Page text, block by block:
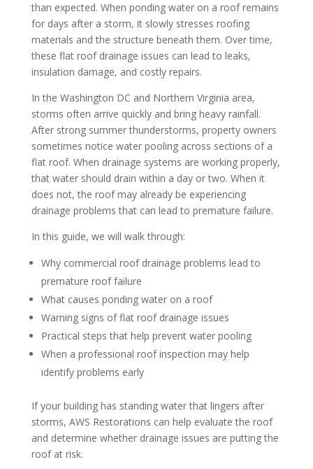
than expected. When ponding water on a roof remains
for days after a storm, it slowly stresses roofing
materials and the structure beneath them. Over time,
these flat roof drainage issues can lead to leaks,
insulation damage, and costly repairs.
In the Washington DC and Northern Virginia area,
storms often arrive quickly and bring heavy rainfall.
After strong summer thunderstorms, property owners
sometimes notice water pooling across sections of a
flat roof. When drainage systems are working properly,
that water should drain within a day or two. When it
does not, the roof may already be experiencing
drainage problems that can lead to premature failure.
In this guide, we will walk through:
Why commercial roof drainage problems lead to
premature roof failure
What causes ponding water on a roof
Warning signs of flat roof drainage issues
Practical steps that help prevent water pooling
When a professional roof inspection may help
identify problems early
If your building has standing water that lingers after
storms, AWS Restorations can help evaluate the roof
and determine whether drainage issues are putting the
roof at risk.